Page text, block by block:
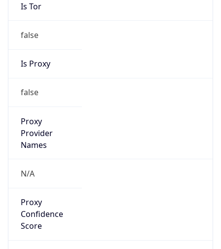
Is Tor
false
Is Proxy
false
Proxy
Provider
Names
N/A
Proxy
Confidence
Score